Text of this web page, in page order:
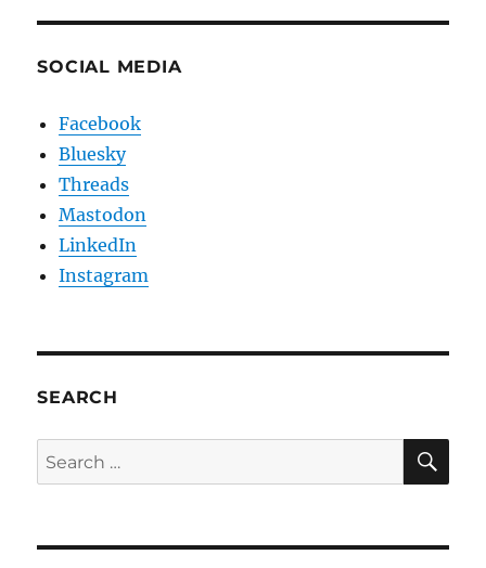
SOCIAL MEDIA
Facebook
Bluesky
Threads
Mastodon
LinkedIn
Instagram
SEARCH
Search
for: